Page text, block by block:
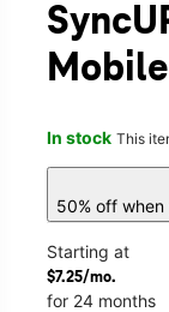
In stock This
50% off
Starting at
$7.25/mo.
for 24 months